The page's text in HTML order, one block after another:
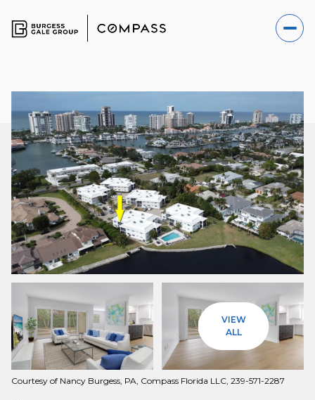
VIEW
ALL
Courtesy of Nancy Burgess, PA, Compass Florida LLC, 239-571-2287
SATURDAY
08
AUG
SUNDAY
09
AUG